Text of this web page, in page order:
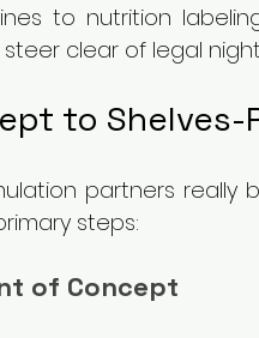
to nutrition
clear of legal
to Shelves-
partners really
steps:
of Concept